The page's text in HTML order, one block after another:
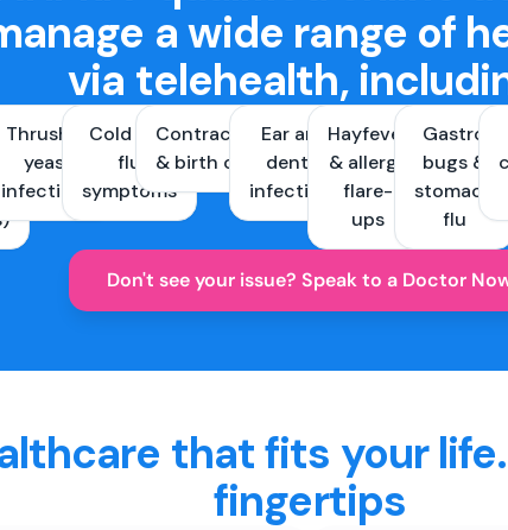
a wide range of
via telehealth,
Thrush &
yeast
infections
Cold and
flu
symptoms
Contraception
& birth control
Ear and
dental
infections
Hayfever
& allergy
flare-
ups
Gastro
bugs &
stomach
flu
Don't see your issue? Speak to a Doctor
that fits your
fingertips